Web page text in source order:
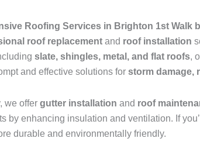
Roofing Services in Brighton 1st Walk
roof replacement and roof installation
slate, shingles, metal, and flat roofs,
and effective solutions for storm damage,
we offer gutter installation and roof
by enhancing insulation and ventilation. If
durable and environmentally friendly.